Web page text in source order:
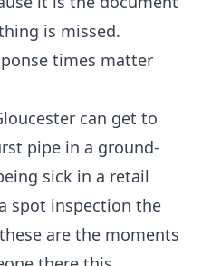
is missed.
times matter
can get to
pipe in a ground-
sick in a retail
spot inspection the
are the moments